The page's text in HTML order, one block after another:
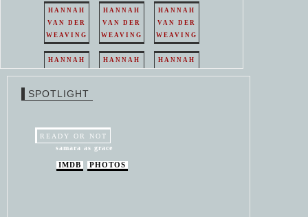
HANNAH
VAN DER
WEAVING
HANNAH
VAN DER
WEAVING
HANNAH
VAN DER
WEAVING
HANNAH
HANNAH
HANNAH
WEAVING
SPOTLIGHT
READY OR NOT
samara as grace
IMDB PHOTOS